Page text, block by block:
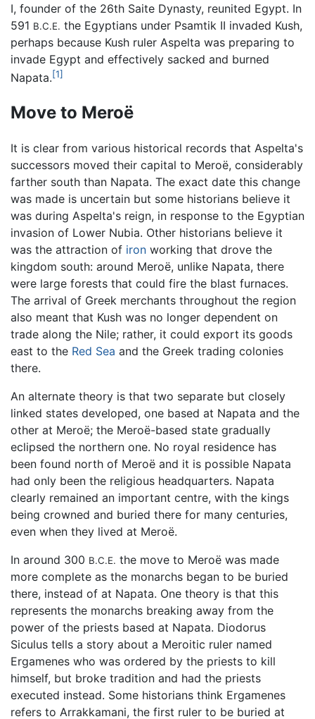
I, founder of the 26th Saite Dynasty, reunited Egypt. In
591 B.C.E. the Egyptians under Psamtik II invaded Kush,
perhaps because Kush ruler Aspelta was preparing to
invade Egypt and effectively sacked and burned
Napata.[1]
Move to Meroë
It is clear from various historical records that Aspelta's
successors moved their capital to Meroë, considerably
farther south than Napata. The exact date this change
was made is uncertain but some historians believe it
was during Aspelta's reign, in response to the Egyptian
invasion of Lower Nubia. Other historians believe it
was the attraction of iron working that drove the
kingdom south: around Meroë, unlike Napata, there
were large forests that could fire the blast furnaces.
The arrival of Greek merchants throughout the region
also meant that Kush was no longer dependent on
trade along the Nile; rather, it could export its goods
east to the Red Sea and the Greek trading colonies
there.
An alternate theory is that two separate but closely
linked states developed, one based at Napata and the
other at Meroë; the Meroë-based state gradually
eclipsed the northern one. No royal residence has
been found north of Meroë and it is possible Napata
had only been the religious headquarters. Napata
clearly remained an important centre, with the kings
being crowned and buried there for many centuries,
even when they lived at Meroë.
In around 300 B.C.E. the move to Meroë was made
more complete as the monarchs began to be buried
there, instead of at Napata. One theory is that this
represents the monarchs breaking away from the
power of the priests based at Napata. Diodorus
Siculus tells a story about a Meroitic ruler named
Ergamenes who was ordered by the priests to kill
himself, but broke tradition and had the priests
executed instead. Some historians think Ergamenes
refers to Arrakkamani, the first ruler to be buried at